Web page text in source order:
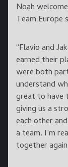
Noah
Team Europe
“Flavio and
earned their
were both
understand
great to have
giving us a
each other
a team. I’m
together